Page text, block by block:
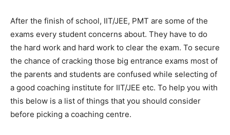
After the finish of school, IIT/JEE, PMT are some of the
exams every student concerns about. They have to do
the hard work and hard work to clear the exam. To secure
the chance of cracking those big entrance exams most of
the parents and students are confused while selecting of
a good coaching institute for IIT/JEE etc. To help you with
this below is a list of things that you should consider
before picking a coaching centre.